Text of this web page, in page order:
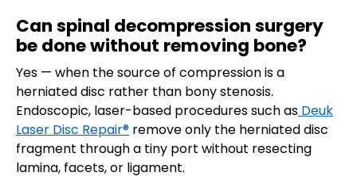
Can spinal decompression surgery
be done without removing bone?
Yes — when the source of compression is a
herniated disc rather than bony stenosis.
Endoscopic, laser-based procedures such as Deuk
Laser Disc Repair® remove only the herniated disc
fragment through a tiny port without resecting
lamina, facets, or ligament.